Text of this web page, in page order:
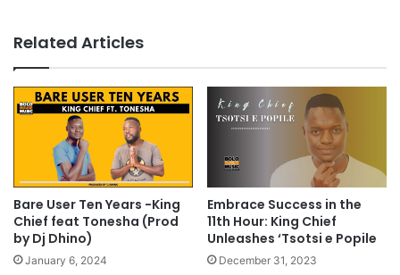
Related Articles
Bare User Ten Years -King
Chief feat Tonesha (Prod
by Dj Dhino)
January 6, 2024
Embrace Success in the
11th Hour: King Chief
Unleashes ‘Tsotsi e Popile
December 31, 2023